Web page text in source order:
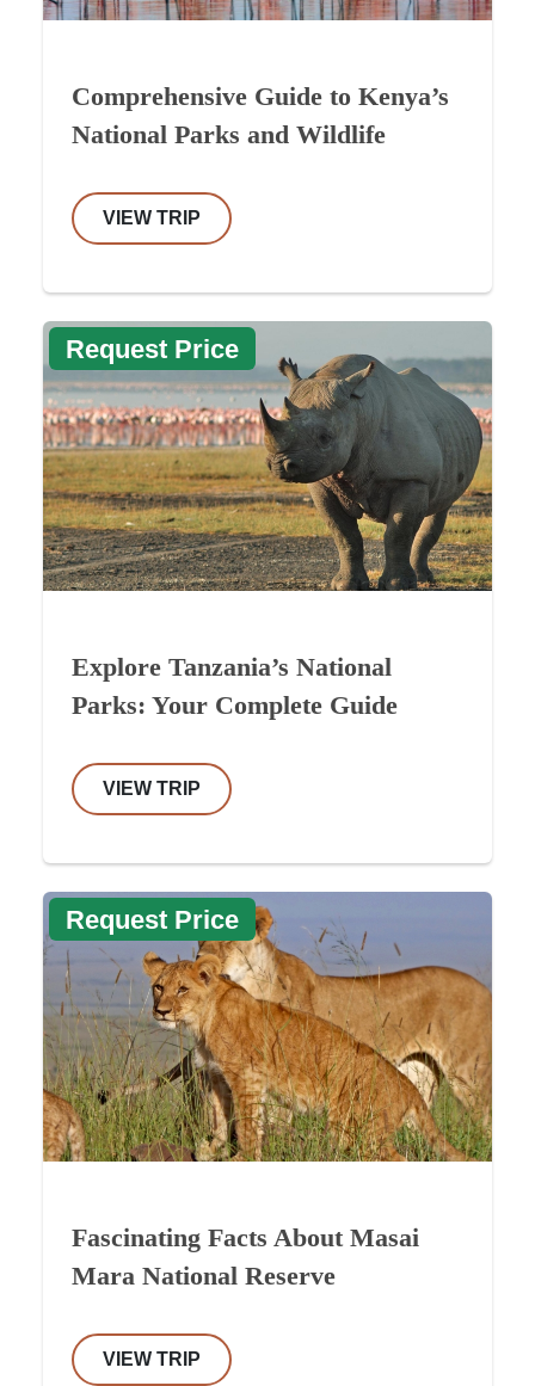
Comprehensive Guide to Kenya’s
National Parks and Wildlife
VIEW TRIP
Request Price
Explore Tanzania’s National
Parks: Your Complete Guide
VIEW TRIP
Request Price
Fascinating Facts About Masai
Mara National Reserve
VIEW TRIP